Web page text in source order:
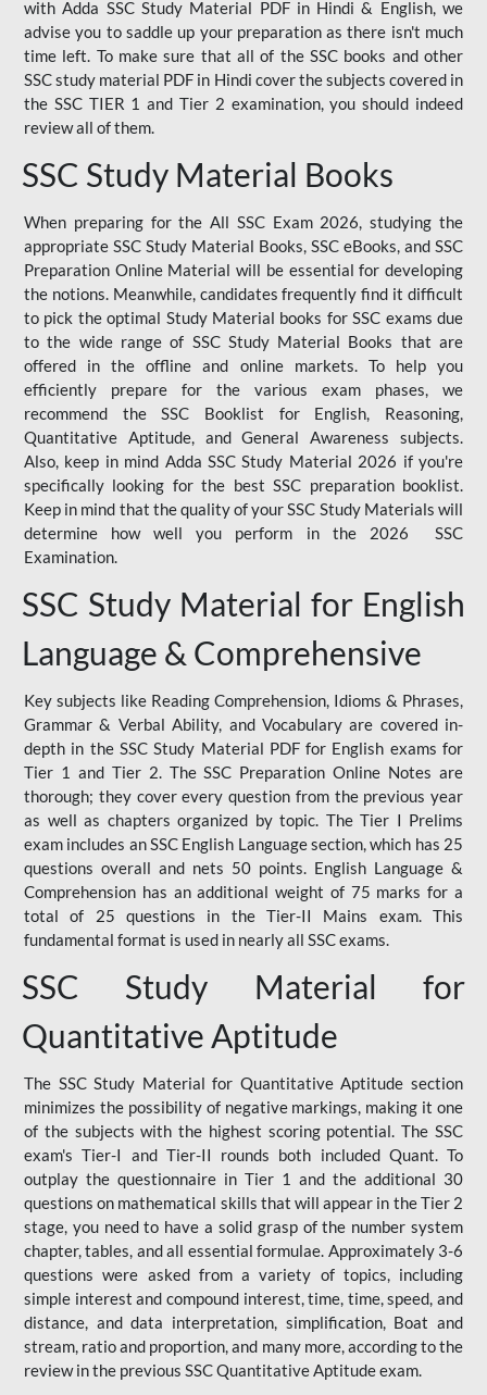
with Adda SSC Study Material PDF in Hindi & English, we
advise you to saddle up your preparation as there isn't much
time left. To make sure that all of the SSC books and other
SSC study material PDF in Hindi cover the subjects covered in
the SSC TIER 1 and Tier 2 examination, you should indeed
review all of them.
SSC Study Material Books
When preparing for the All SSC Exam 2026, studying the
appropriate SSC Study Material Books, SSC eBooks, and SSC
Preparation Online Material will be essential for developing
the notions. Meanwhile, candidates frequently find it difficult
to pick the optimal Study Material books for SSC exams due
to the wide range of SSC Study Material Books that are
offered in the offline and online markets. To help you
efficiently prepare for the various exam phases, we
recommend the SSC Booklist for English, Reasoning,
Quantitative Aptitude, and General Awareness subjects.
Also, keep in mind Adda SSC Study Material 2026 if you're
specifically looking for the best SSC preparation booklist.
Keep in mind that the quality of your SSC Study Materials will
determine how well you perform in the 2026 SSC
Examination.
SSC Study Material for English
Language & Comprehensive
Key subjects like Reading Comprehension, Idioms & Phrases,
Grammar & Verbal Ability, and Vocabulary are covered in-
depth in the SSC Study Material PDF for English exams for
Tier 1 and Tier 2. The SSC Preparation Online Notes are
thorough; they cover every question from the previous year
as well as chapters organized by topic. The Tier I Prelims
exam includes an SSC English Language section, which has 25
questions overall and nets 50 points. English Language &
Comprehension has an additional weight of 75 marks for a
total of 25 questions in the Tier-II Mains exam. This
fundamental format is used in nearly all SSC exams.
SSC Study Material for
Quantitative Aptitude
The SSC Study Material for Quantitative Aptitude section
minimizes the possibility of negative markings, making it one
of the subjects with the highest scoring potential. The SSC
exam's Tier-I and Tier-II rounds both included Quant. To
outplay the questionnaire in Tier 1 and the additional 30
questions on mathematical skills that will appear in the Tier 2
stage, you need to have a solid grasp of the number system
chapter, tables, and all essential formulae. Approximately 3-6
questions were asked from a variety of topics, including
simple interest and compound interest, time, time, speed, and
distance, and data interpretation, simplification, Boat and
stream, ratio and proportion, and many more, according to the
review in the previous SSC Quantitative Aptitude exam.